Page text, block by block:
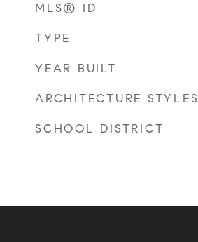
MLS® ID
TYPE
YEAR BUILT
ARCHITECTURE STYLES
SCHOOL DISTRICT